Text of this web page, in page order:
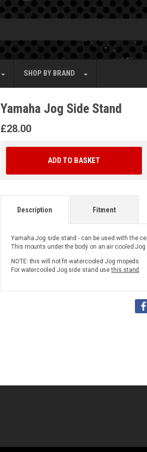
SHOP BY BRAND
Yamaha Jog Side Stand
£28.00
ADD TO BASKET
Description
Yamaha Jog side stand - can be used with the
This mounts under the body on an air cooled
NOTE: this will not fit watercooled Jog mopeds
For watercooled Jog side stand usethis stand .
Fitment